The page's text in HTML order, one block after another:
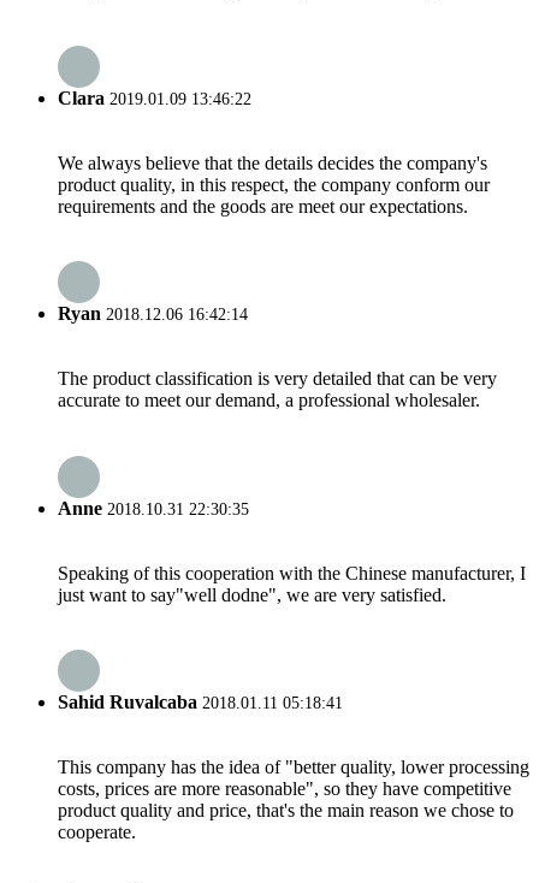
Clara 2019.01.09 13:46:22
We always believe that the details decides the company's
product quality, in this respect, the company conform our
requirements and the goods are meet our expectations.
Ryan 2018.12.06 16:42:14
The product classification is very detailed that can be very
accurate to meet our demand, a professional wholesaler.
Anne 2018.10.31 22:30:35
Speaking of this cooperation with the Chinese manufacturer, I
just want to say"well dodne", we are very satisfied.
Sahid Ruvalcaba 2018.01.11 05:18:41
This company has the idea of "better quality, lower processing
costs, prices are more reasonable", so they have competitive
product quality and price, that's the main reason we chose to
cooperate.